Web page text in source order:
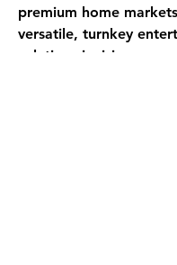
premium home
versatile, turnkey
solutions is rising